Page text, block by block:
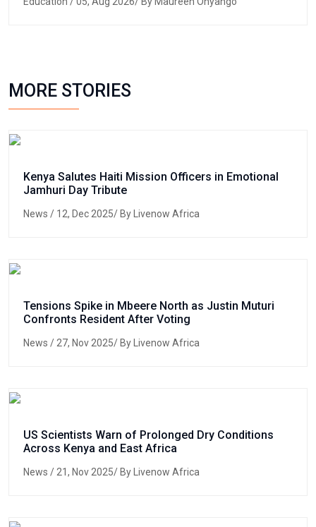
MORE STORIES
Kenya Salutes Haiti Mission Officers in Emotional
Jamhuri Day Tribute
News / 12, Dec 2025/ By Livenow Africa
Tensions Spike in Mbeere North as Justin Muturi
Confronts Resident After Voting
News / 27, Nov 2025/ By Livenow Africa
US Scientists Warn of Prolonged Dry Conditions
Across Kenya and East Africa
News / 21, Nov 2025/ By Livenow Africa